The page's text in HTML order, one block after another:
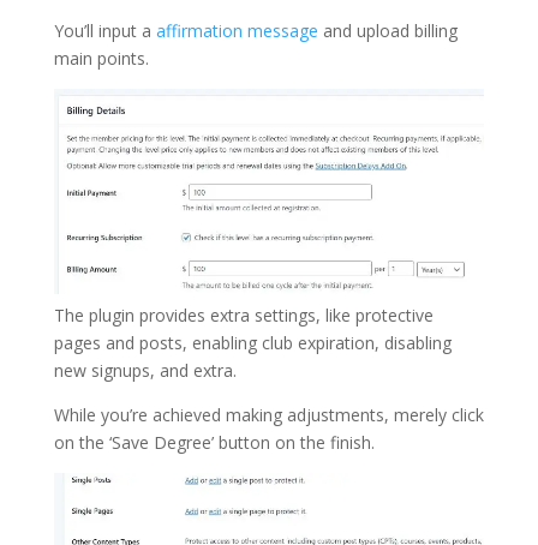
You’ll input a affirmation message and upload billing
main points.
The plugin provides extra settings, like protective
pages and posts, enabling club expiration, disabling
new signups, and extra.
While you’re achieved making adjustments, merely click
on the ‘Save Degree’ button on the finish.